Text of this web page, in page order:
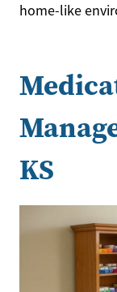
home-like
KS